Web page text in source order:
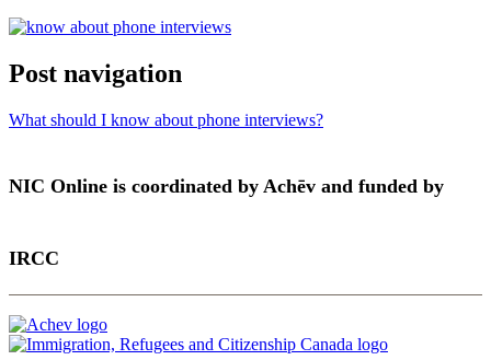
Post navigation
What should I know about phone interviews?
NIC Online is coordinated by Achēv and funded by
IRCC